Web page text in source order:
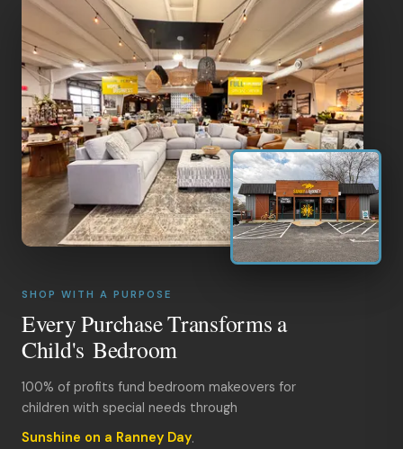
SHOP WITH A PURPOSE
Every Purchase Transforms a
Child's Bedroom
100% of profits fund bedroom makeovers for
children with special needs through
Sunshine on a Ranney Day.